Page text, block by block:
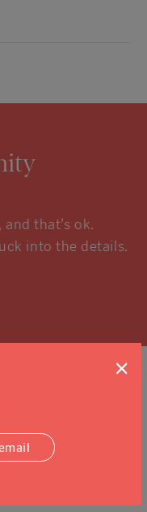
that’s ok.
into the details.
Submit
×